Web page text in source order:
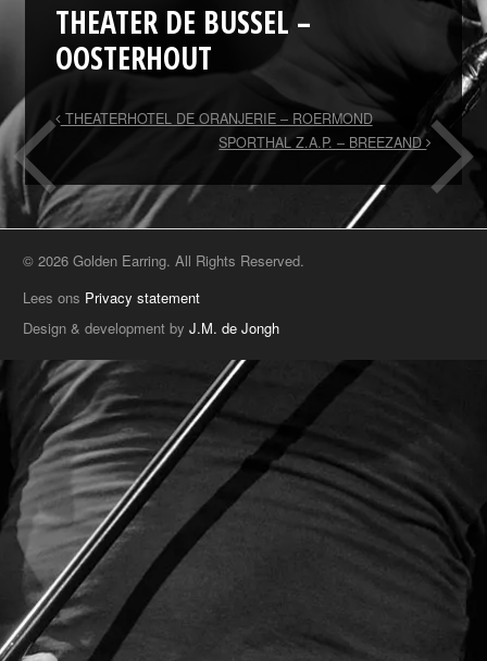
THEATER DE BUSSEL –
OOSTERHOUT
THEATERHOTEL DE ORANJERIE – ROERMOND
SPORTHAL Z.A.P. – BREEZAND
© 2026 Golden Earring. All Rights Reserved.
Lees ons Privacy statement
Design & development byJ.M. de Jongh